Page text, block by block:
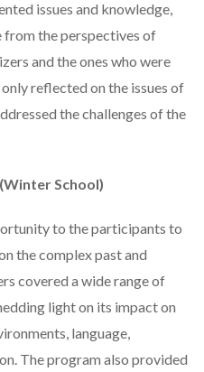
issues and knowledge,
from the perspectives of
and the ones who were
reflected on the issues of
the challenges of the
School)
to the participants to
the complex past and
covered a wide range of
light on its impact on
language,
The program also provided